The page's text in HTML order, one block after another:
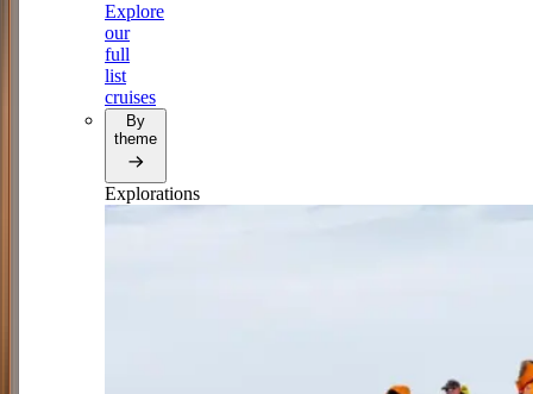
Explore
our
full
list
cruises
By
theme
Explorations